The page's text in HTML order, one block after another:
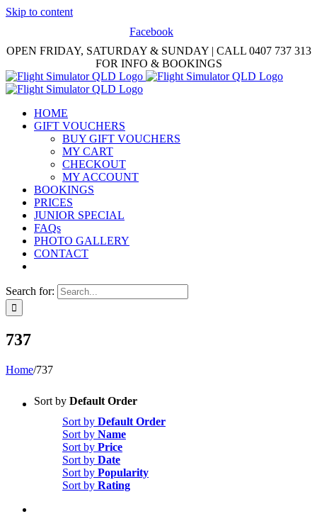
Skip to content
Facebook
OPEN FRIDAY, SATURDAY & SUNDAY | CALL 0407 737 313
FOR INFO & BOOKINGS
HOME
GIFT VOUCHERS
BUY GIFT VOUCHERS
MY CART
CHECKOUT
MY ACCOUNT
BOOKINGS
PRICES
JUNIOR SPECIAL
FAQs
PHOTO GALLERY
CONTACT
Search for:
737
Home/737
Sort by Default Order
Sort by Default Order
Sort by Name
Sort by Price
Sort by Date
Sort by Popularity
Sort by Rating